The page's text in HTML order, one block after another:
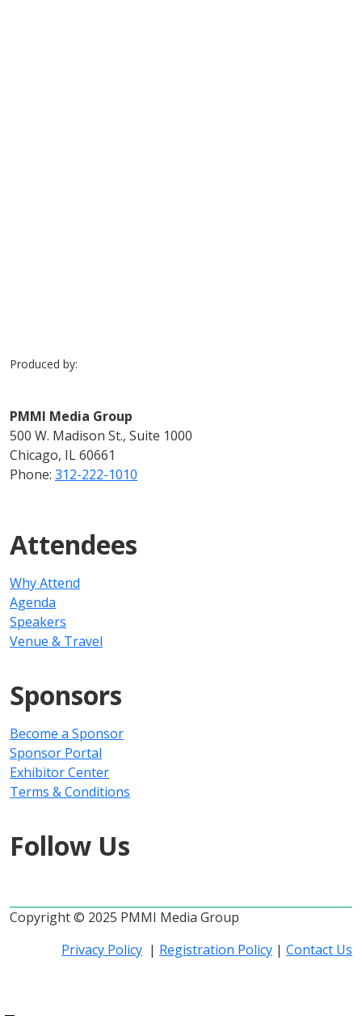
Produced by:
PMMI Media Group
500 W. Madison St., Suite 1000
Chicago, IL 60661
Phone: 312-222-1010
Attendees
Why Attend
Agenda
Speakers
Venue & Travel
Sponsors
Become a Sponsor
Sponsor Portal
Exhibitor Center
Terms & Conditions
Follow Us
Copyright © 2025 PMMI Media Group
Privacy Policy | Registration Policy | Contact Us